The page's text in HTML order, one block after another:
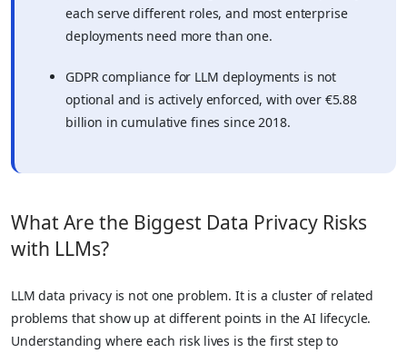
each serve different roles, and most enterprise
deployments need more than one.
GDPR compliance for LLM deployments is not
optional and is actively enforced, with over €5.88
billion in cumulative fines since 2018.
What Are the Biggest Data Privacy Risks
with LLMs?
LLM data privacy is not one problem. It is a cluster of related
problems that show up at different points in the AI lifecycle.
Understanding where each risk lives is the first step to